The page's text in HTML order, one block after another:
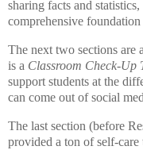
sharing facts and
comprehensive
The next two sections are
is a Classroom Check-Up
support students at the
can come out of social
The last section (before
provided a ton of self-care